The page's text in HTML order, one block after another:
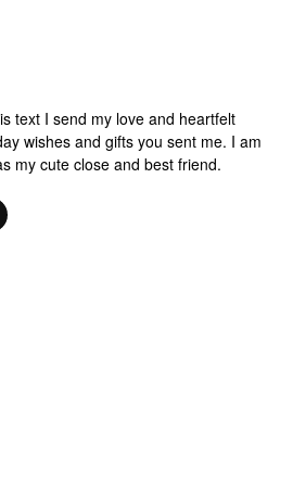
text I send my love and heartfelt
wishes and gifts you sent me. I am
my cute close and best friend.